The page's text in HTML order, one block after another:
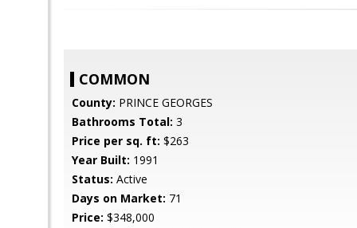
COMMON
County: PRINCE GEORGES
Bathrooms Total: 3
Price per sq. ft: $263
Year Built: 1991
Status: Active
Days on Market: 71
Price: $348,000